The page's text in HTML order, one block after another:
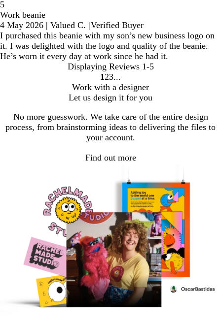
5
Work beanie
4 May 2026 | Valued C. |Verified Buyer
I purchased this beanie with my son’s new business logo on
it. I was delighted with the logo and quality of the beanie.
He’s worn it every day at work since he had it.
Displaying Reviews 1-5
Go
to
page
1 Go
to
page
2 Go
to
page
3
Work with a designer
Let us design it for you
No more guesswork. We take care of the entire design
process, from brainstorming ideas to delivering the files to
your account.
Find out more